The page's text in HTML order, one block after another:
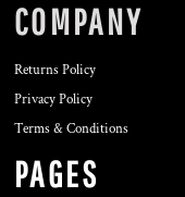
COMPANY
Returns Policy
Privacy Policy
Terms & Conditions
PAGES